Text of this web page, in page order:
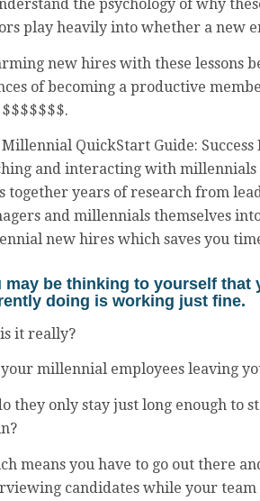
the psychology of why
play heavily into whether a new
new hires with these lessons
of becoming a productive
QuickStart Guide:
and interacting with
together years of research from
and millennials themselves
new hires which saves you
may be thinking to yourself that
doing is working just fine.
it really?
millennial employees leaving
they only stay just long enough to
means you have to go out there
candidates while your